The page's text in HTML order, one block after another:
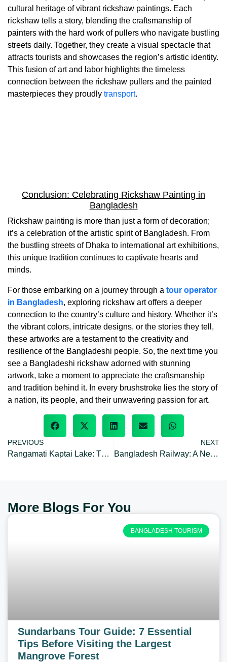
cultural heritage of vibrant rickshaw paintings. Each
rickshaw tells a story, blending the craftsmanship of
painters with the hard work of pullers who navigate bustling
streets daily. Together, they create a visual spectacle that
attracts tourists and showcases the region’s artistic identity.
This fusion of art and labor highlights the timeless
connection between the rickshaw pullers and the painted
masterpieces they proudly transport.
Conclusion: Celebrating Rickshaw Painting in
Bangladesh
Rickshaw painting is more than just a form of decoration;
it’s a celebration of the artistic spirit of Bangladesh. From
the bustling streets of Dhaka to international art exhibitions,
this unique tradition continues to captivate hearts and
minds.
For those embarking on a journey through a tour operator
in Bangladesh, exploring rickshaw art offers a deeper
connection to the country’s culture and history. Whether it’s
the vibrant colors, intricate designs, or the stories they tell,
these artworks are a testament to the creativity and
resilience of the Bangladeshi people. So, the next time you
see a Bangladeshi rickshaw adorned with stunning
artwork, take a moment to appreciate the craftsmanship
and tradition behind it. In every brushstroke lies the story of
a nation, its people, and their unwavering passion for art.
PREVIOUS
Rangamati Kaptai Lake: The Largest Man-Made Lake in Bangladesh
NEXT
Bangladesh Railway: A Network Across The Nation
More Blogs For You
BANGLADESH TOURISM
Sundarbans Tour Guide: 7 Essential
Tips Before Visiting the Largest
Mangrove Forest